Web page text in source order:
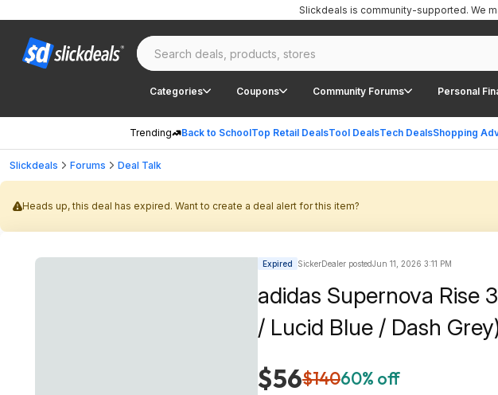
Categories Coupons Community Forums Personal
Trending Back to SchoolTop Retail DealsTool DealsTech DealsShopping
Slickdeals is community-supported. We
Slickdeals Forums Deal Talk
Heads up, this deal has expired. Want to create a deal alert for this item?
Expired SickerDealer postedJun 11, 2026 3:11 PM
adidas Supernova Rise
/ Lucid Blue / Dash
$56$14060% off